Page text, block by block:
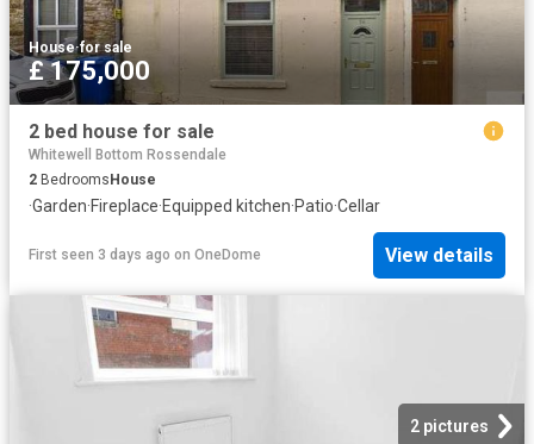
House·for sale
£ 175,000
2 bed house for sale
Whitewell Bottom Rossendale
2 Bedrooms House
·Garden·Fireplace·Equipped kitchen·Patio·Cellar
First seen 3 days ago on OneDome View details
2 pictures